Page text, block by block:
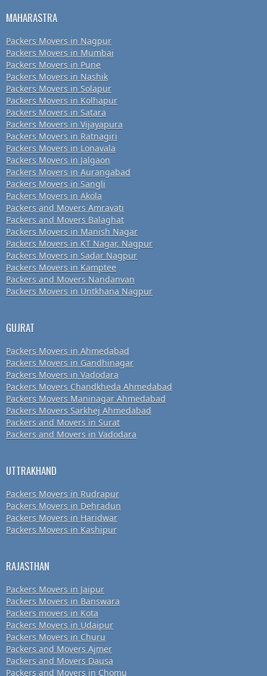
MAHARASTRA
Packers Movers in Nagpur
Packers Movers in Mumbai
Packers Movers in Pune
Packers Movers in Nashik
Packers Movers in Solapur
Packers Movers in Kolhapur
Packers Movers in Satara
Packers Movers in Vijayapura
Packers Movers in Ratnagiri
Packers Movers in Lonavala
Packers Movers in Jalgaon
Packers Movers in Aurangabad
Packers Movers in Sangli
Packers Movers in Akola
Packers and Movers Amravati
Packers and Movers Balaghat
Packers Movers in Manish Nagar
Packers Movers in KT Nagar, Nagpur
Packers Movers in Sadar Nagpur
Packers Movers in Kamptee
Packers and Movers Nandanvan
Packers Movers in Untkhana Nagpur
GUJRAT
Packers Movers in Ahmedabad
Packers Movers in Gandhinagar
Packers Movers in Vadodara
Packers Movers Chandkheda Ahmedabad
Packers Movers Maninagar Ahmedabad
Packers Movers Sarkhej Ahmedabad
Packers and Movers in Surat
Packers and Movers in Vadodara
UTTRAKHAND
Packers Movers in Rudrapur
Packers Movers in Dehradun
Packers Movers in Haridwar
Packers Movers in Kashipur
RAJASTHAN
Packers Movers in Jaipur
Packers Movers in Banswara
Packers movers in Kota
Packers Movers in Udaipur
Packers Movers in Churu
Packers and Movers Ajmer
Packers and Movers Dausa
Packers and Movers in Chomu